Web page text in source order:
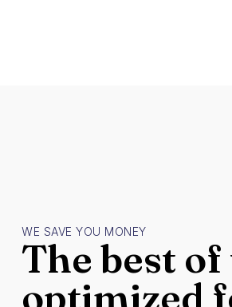
WE SAVE YOU MONEY
The best
optimized